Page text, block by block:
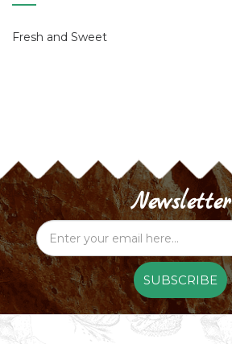
Fresh and Sweet
Newsletter
SUBSCRIBE